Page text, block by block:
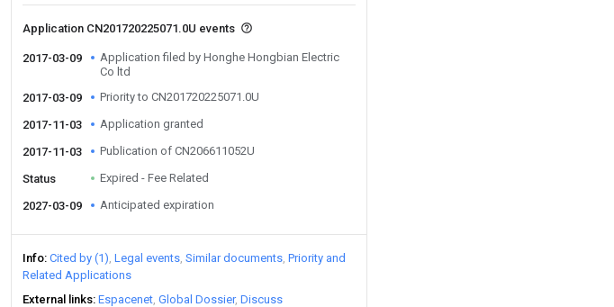
Application CN201720225071.0U events
2017-03-09
Application filed by Honghe Hongbian Electric
Co ltd
2017-03-09
Priority to CN201720225071.0U
2017-11-03 Application granted
2017-11-03 Publication of CN206611052U
Status Expired - Fee Related
2027-03-09 Anticipated expiration
Info Cited by (1) Legal events Similar documents Priority and
Related Applications
External links Espacenet Global Dossier Discuss